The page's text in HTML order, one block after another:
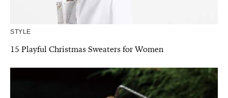
STYLE
15 Playful Christmas Sweaters for Women